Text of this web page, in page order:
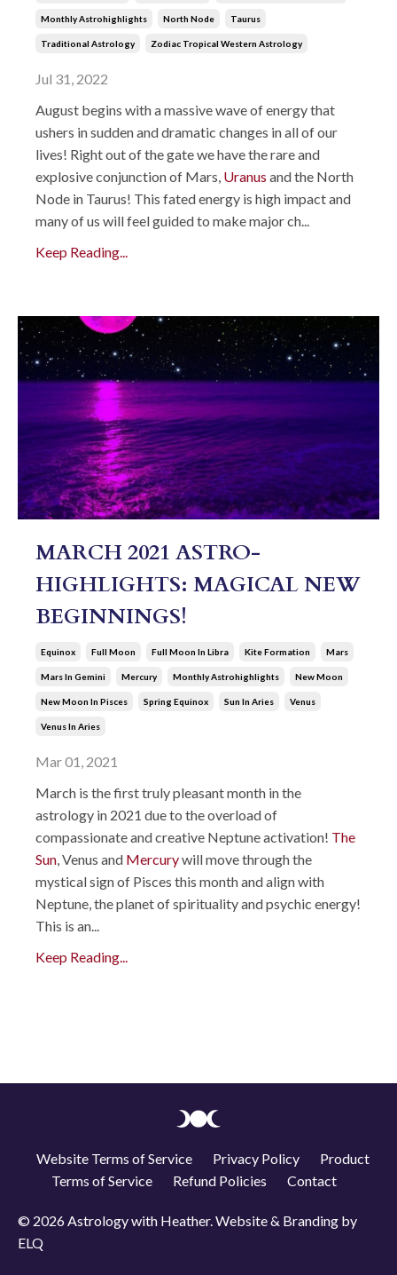
Monthly Astrohighlights North Node Taurus
Traditional Astrology Zodiac Tropical Western Astrology
Jul 31, 2022
August begins with a massive wave of energy that
ushers in sudden and dramatic changes in all of our
lives! Right out of the gate we have the rare and
explosive conjunction of Mars, Uranus and the North
Node in Taurus! This fated energy is high impact and
many of us will feel guided to make major ch...
Keep Reading...
MARCH 2021 ASTRO-
HIGHLIGHTS: MAGICAL NEW
BEGINNINGS!
Equinox Full Moon Full Moon In Libra Kite Formation Mars
Mars In Gemini Mercury Monthly Astrohighlights New Moon
New Moon In Pisces Spring Equinox Sun In Aries Venus
Venus In Aries
Mar 01, 2021
March is the first truly pleasant month in the
astrology in 2021 due to the overload of
compassionate and creative Neptune activation! The
Sun, Venus and Mercurywill move through the
mystical sign of Pisces this month and align with
Neptune, the planet of spirituality and psychic energy!
This is an...
Keep Reading...
Website Terms of Service Privacy Policy
Product
Terms of Service
Refund Policies Contact
© 2026 Astrology with Heather. Website & Branding by
ELQ